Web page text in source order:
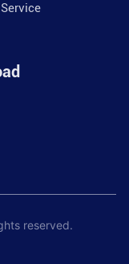
reserved.